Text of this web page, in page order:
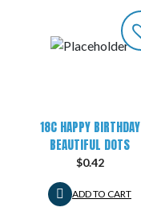
18C HAPPY BIRTHDAY
BEAUTIFUL DOTS
$0.42
ADD TO CART